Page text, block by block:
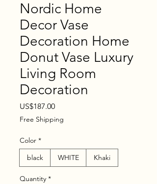
Nordic Home
Decor Vase
Decoration Home
Donut Vase Luxury
Living Room
Decoration
US$187.00Price
Free Shipping
Color *
black
WHITE Khaki
Quantity *